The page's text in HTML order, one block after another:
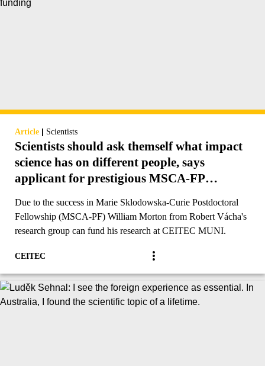
Article | Scientists
Scientists should ask themself what impact
science has on different people, says
applicant for prestigious MSCA-FP
Due to the success in Marie Sklodowska-Curie Postdoctoral
Fellowship (MSCA-PF) William Morton from Robert Vácha's
research group can fund his research at CEITEC MUNI.
CEITEC